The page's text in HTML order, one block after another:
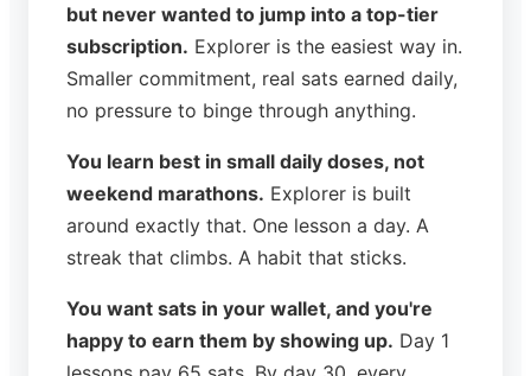
but never wanted to jump into a top-tier
subscription. Explorer is the easiest way in.
Smaller commitment, real sats earned daily,
no pressure to binge through anything.
You learn best in small daily doses, not
weekend marathons. Explorer is built
around exactly that. One lesson a day. A
streak that climbs. A habit that sticks.
You want sats in your wallet, and you're
happy to earn them by showing up. Day 1